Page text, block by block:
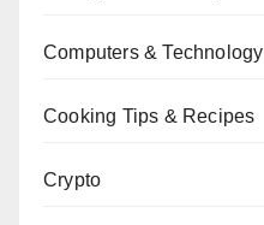
Computers & Technology
Cooking Tips & Recipes
Crypto